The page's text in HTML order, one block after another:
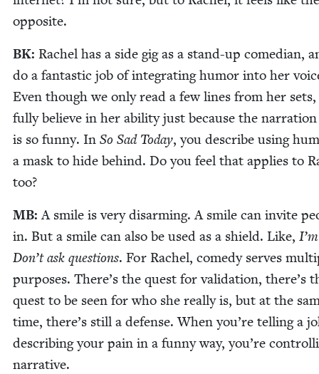
opposite.
BK: Rachel has a side gig as a stand-up come­di­an,
do a fan­tas­tic job of inte­grat­ing humor into her
Even though we only read a few lines from her sets,
ful­ly believe in her abil­i­ty just because the
is so fun­ny. In So Sad Today, you describe using
a mask to hide behind. Do you feel that applies to
too?
MB: A smile is very dis­arm­ing. A smile can invite
in. But a smile can also be used as a shield. Like,
Don’t ask ques­tions. For Rachel, com­e­dy serves
pur­pos­es. There’s the quest for val­i­da­tion, there’s
quest to be seen for who she real­ly is, but at the
time, there’s still a defense. When you’re telling a
describ­ing your pain in a fun­ny way, you’re
narrative.